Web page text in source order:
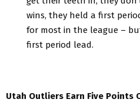
wins, they held a first
for most in the league –
first period lead.
Utah Outliers Earn Five Points